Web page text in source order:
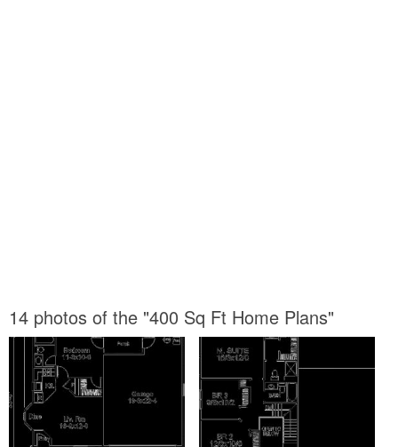
14 photos of the "400 Sq Ft Home Plans"